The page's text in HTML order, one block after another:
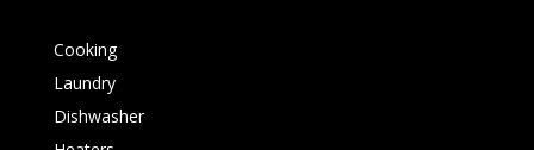
Cooking
Laundry
Dishwasher